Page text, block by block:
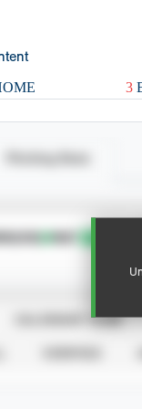
3
CALENDAR YEAR